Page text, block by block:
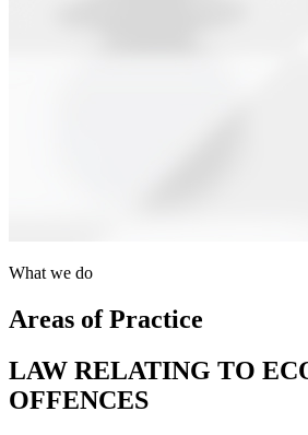
What we do
Areas of Practice
LAW RELATING TO
OFFENCES